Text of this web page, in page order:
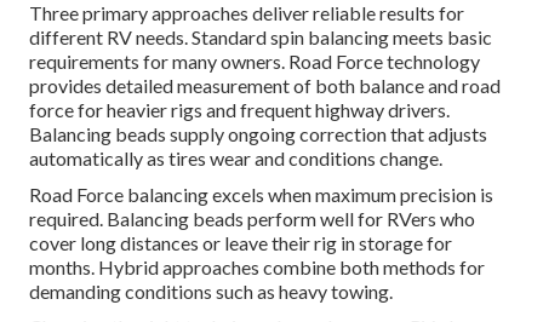
Three primary approaches deliver reliable results for
different RV needs. Standard spin balancing meets basic
requirements for many owners. Road Force technology
provides detailed measurement of both balance and road
force for heavier rigs and frequent highway drivers.
Balancing beads supply ongoing correction that adjusts
automatically as tires wear and conditions change.
Road Force balancing excels when maximum precision is
required. Balancing beads perform well for RVers who
cover long distances or leave their rig in storage for
months. Hybrid approaches combine both methods for
demanding conditions such as heavy towing.